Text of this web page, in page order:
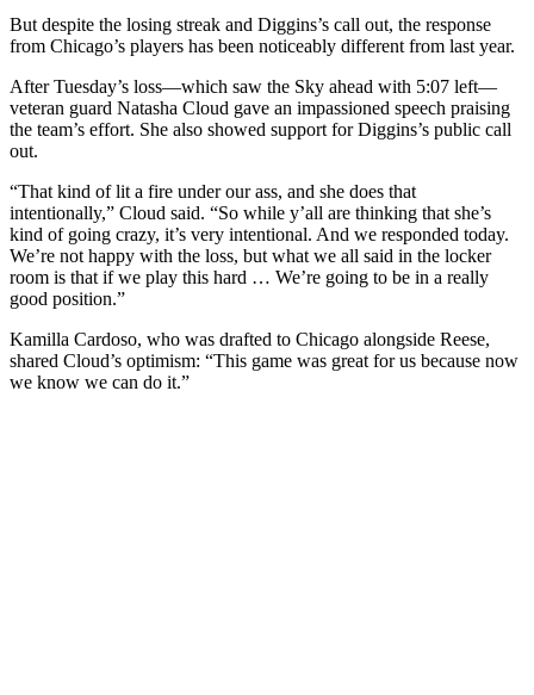
But despite the losing streak and Diggins’s call out, the response
from Chicago’s players has been noticeably different from last year.
After Tuesday’s loss—which saw the Sky ahead with 5:07 left—
veteran guard Natasha Cloud gave an impassioned speech praising
the team’s effort. She also showed support for Diggins’s public call
out.
“That kind of lit a fire under our ass, and she does that
intentionally,” Cloud said. “So while y’all are thinking that she’s
kind of going crazy, it’s very intentional. And we responded today.
We’re not happy with the loss, but what we all said in the locker
room is that if we play this hard … We’re going to be in a really
good position.”
Kamilla Cardoso, who was drafted to Chicago alongside Reese,
shared Cloud’s optimism: “This game was great for us because now
we know we can do it.”